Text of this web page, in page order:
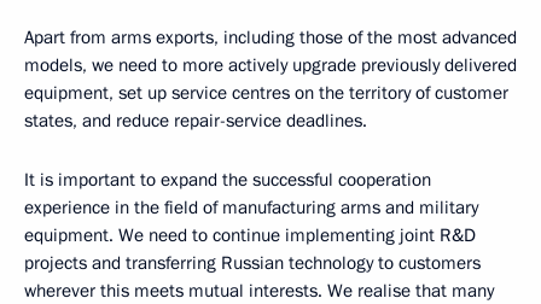
Apart from arms exports, including those of the most advanced
models, we need to more actively upgrade previously delivered
equipment, set up service centres on the territory of customer
states, and reduce repair-service deadlines.
It is important to expand the successful cooperation
experience in the field of manufacturing arms and military
equipment. We need to continue implementing joint R&D
projects and transferring Russian technology to customers
wherever this meets mutual interests. We realise that many